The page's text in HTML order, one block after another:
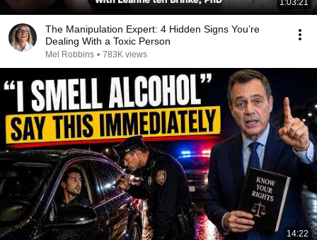
1:03:21
The Manipulation Expert: 4 Hidden Signs You’re
Dealing With a Toxic Person
Mel Robbins • 783K views
14:22